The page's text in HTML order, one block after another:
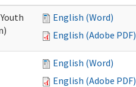
English (Word)
English (Adobe PDF)
English (Word)
English (Adobe PDF)